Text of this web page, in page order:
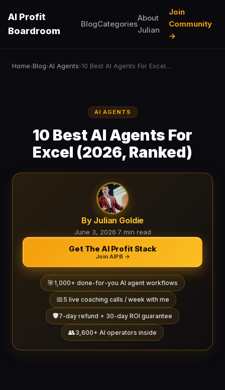
AI Profit
Boardroom
BlogCategories
About
Julian
Join
Community
→
Home›Blog›AI Agents› 10 Best AI Agents For Excel (2026, Ranked)
AI AGENTS
10 Best AI Agents For
Excel (2026, Ranked)
By Julian Goldie
June 3, 2026·7 min read
Get The AI Profit Stack
Join AIPB →
🎯1,000+ done-for-you AI agent workflows
📅 5 live coaching calls / week with me
🛡️7-day refund + 30-day ROI guarantee
👥3,600+ AI operators inside